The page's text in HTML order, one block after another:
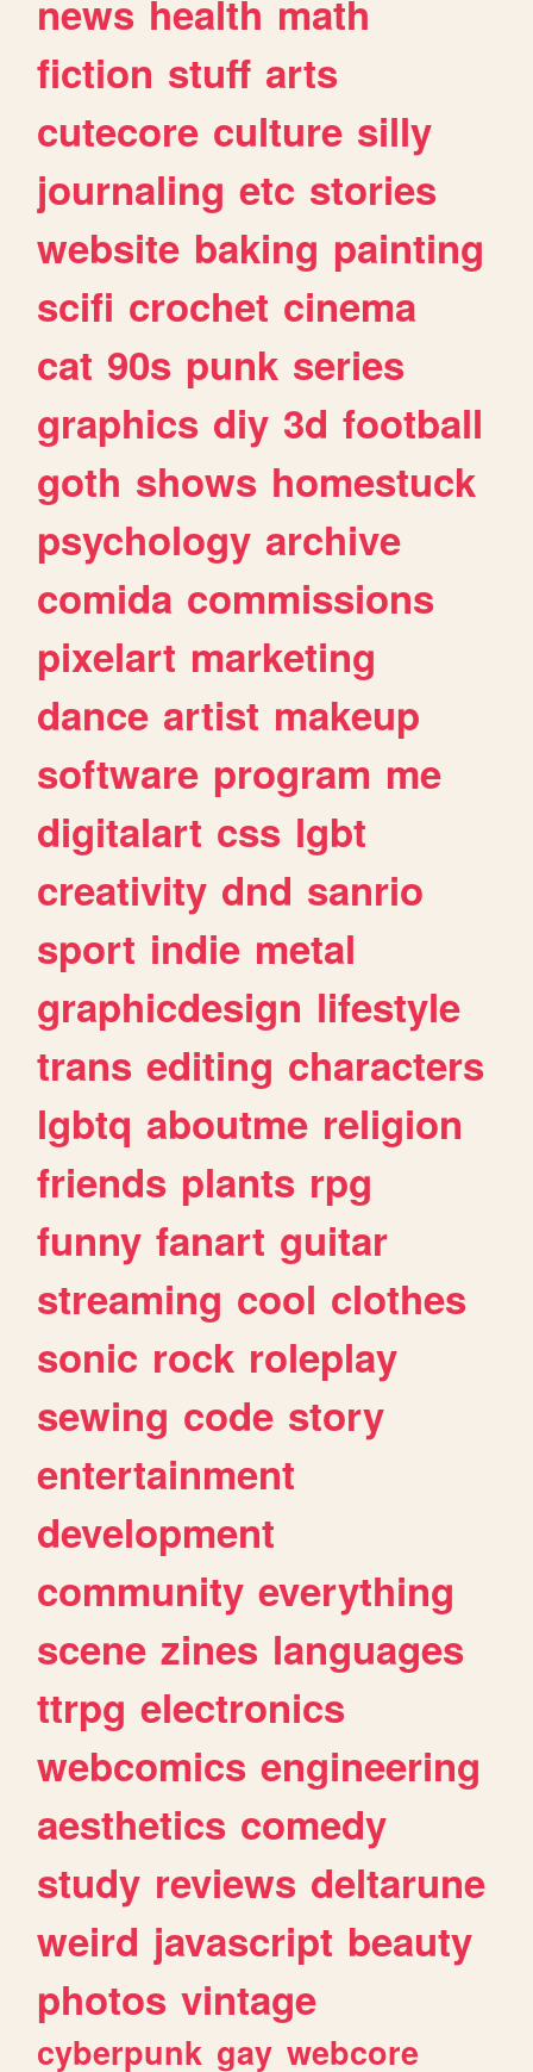
news health math
fiction stuff arts
cutecore culture silly
journaling etc stories
website baking painting
scifi crochet cinema
cat 90s punk series
graphics diy 3d football
goth shows homestuck
psychology archive
comida commissions
pixelart marketing
dance artist makeup
software program me
digitalart css lgbt
creativity dnd sanrio
sport indie metal
graphicdesign lifestyle
trans editing characters
lgbtq aboutme religion
friends plants rpg
funny fanart guitar
streaming cool clothes
sonic rock roleplay
sewing code story
entertainment
development
community everything
scene zines languages
ttrpg electronics
webcomics engineering
aesthetics comedy
study reviews deltarune
weird javascript beauty
photos vintage
cyberpunk gay webcore